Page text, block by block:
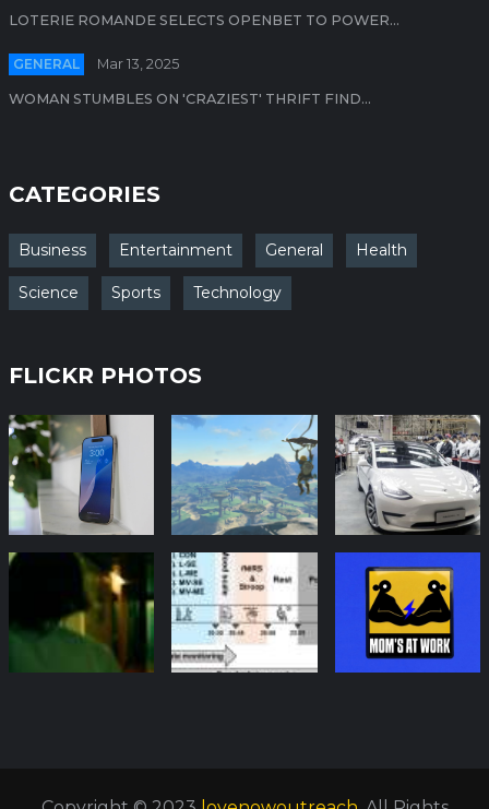
LOTERIE ROMANDE SELECTS OPENBET TO POWER...
GENERAL Mar 13, 2025
WOMAN STUMBLES ON 'CRAZIEST' THRIFT FIND...
CATEGORIES
Business Entertainment General Health
Science Sports Technology
FLICKR PHOTOS